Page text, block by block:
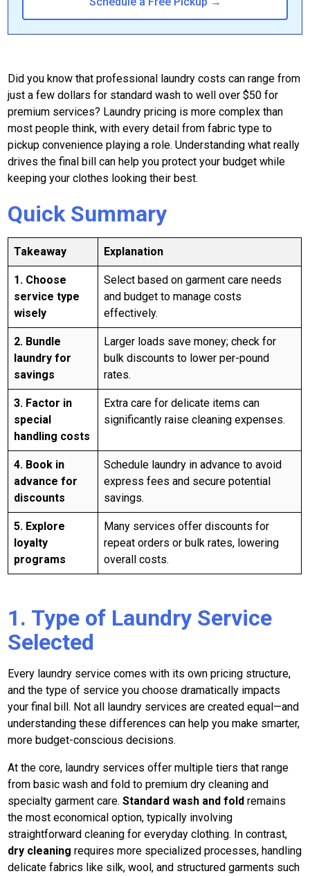
Did you know that professional laundry costs can range from
just a few dollars for standard wash to well over $50 for
premium services? Laundry pricing is more complex than
most people think, with every detail from fabric type to
pickup convenience playing a role. Understanding what really
drives the final bill can help you protect your budget while
keeping your clothes looking their best.
Quick Summary
Takeaway Explanation
1. Choose
service type
wisely
Select based on garment care needs
and budget to manage costs
effectively.
2. Bundle
laundry for
savings
Larger loads save money; check for
bulk discounts to lower per-pound
rates.
3. Factor in
special
handling costs
Extra care for delicate items can
significantly raise cleaning expenses.
4. Book in
advance for
discounts
Schedule laundry in advance to avoid
express fees and secure potential
savings.
5. Explore
loyalty
programs
Many services offer discounts for
repeat orders or bulk rates, lowering
overall costs.
1. Type of Laundry Service
Selected
Every laundry service comes with its own pricing structure,
and the type of service you choose dramatically impacts
your final bill. Not all laundry services are created equal—and
understanding these differences can help you make smarter,
more budget-conscious decisions.
At the core, laundry services offer multiple tiers that range
from basic wash and fold to premium dry cleaning and
specialty garment care.Standard wash and fold remains
the most economical option, typically involving
straightforward cleaning for everyday clothing. In contrast,
dry cleaning requires more specialized processes, handling
delicate fabrics like silk, wool, and structured garments such